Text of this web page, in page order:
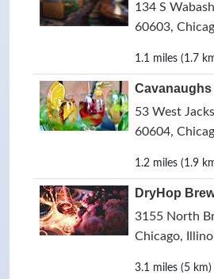
134 S
60603,
1.1 miles (1.7
Cavanaughs
53 West
60604,
1.2 miles (1.9
DryHop
3155 North
Chicago,
3.1 miles (5 km)